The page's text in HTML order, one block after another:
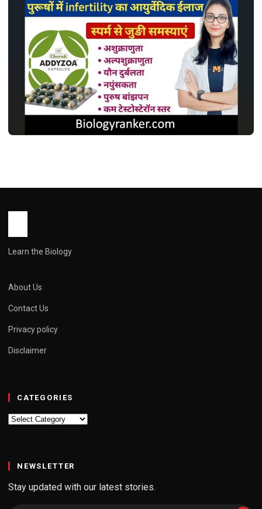
John Root
Learn the Biology
About Us
Contact Us
Privacy policy
Disclaimer
CATEGORIES
Categories
NEWSLETTER
Stay updated with our latest stories.